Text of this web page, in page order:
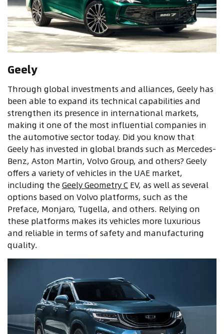
Geely
Through global investments and alliances, Geely has
been able to expand its technical capabilities and
strengthen its presence in international markets,
making it one of the most influential companies in
the automotive sector today. Did you know that
Geely has invested in global brands such as Mercedes-
Benz, Aston Martin, Volvo Group, and others? Geely
offers a variety of vehicles in the UAE market,
including the Geely Geometry C EV, as well as several
options based on Volvo platforms, such as the
Preface, Monjaro, Tugella, and others. Relying on
these platforms makes its vehicles more luxurious
and reliable in terms of safety and manufacturing
quality.